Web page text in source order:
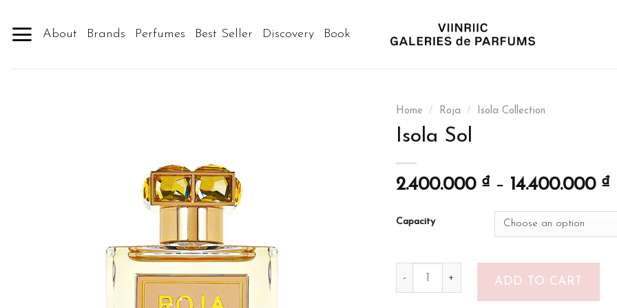
About Brands Perfumes Best Seller Discovery Book
Home / Roja / Isola Collection
Isola Sol
2.400.000 ₫ – 14.400.000 ₫
Capacity
Isola Sol quantity
ADD TO CART